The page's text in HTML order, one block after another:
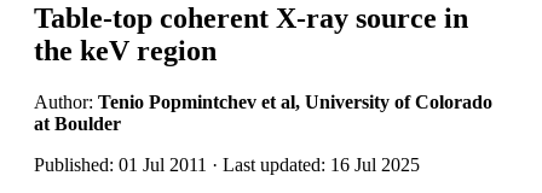
Table-top coherent X-ray source in
the keV region
Author: Tenio Popmintchev et al, University of Colorado
at Boulder
Published: 01 Jul 2011 · Last updated: 16 Jul 2025